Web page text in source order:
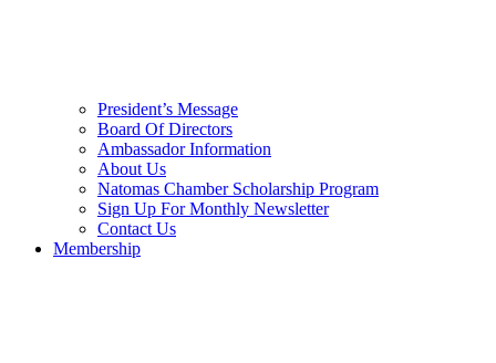
President’s Message
Board Of Directors
Ambassador Information
About Us
Natomas Chamber Scholarship Program
Sign Up For Monthly Newsletter
Contact Us
Membership